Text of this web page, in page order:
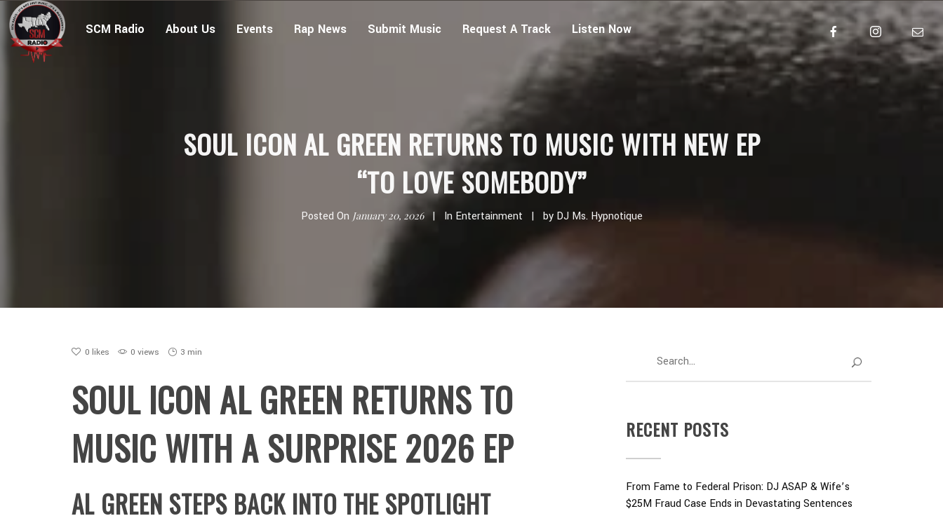
SCM Radio About Us Events Rap News Submit Music Request A Track Listen Now
SOUL ICON AL GREEN RETURNS TO MUSIC WITH NEW EP
“TO LOVE SOMEBODY”
Posted On January 20, 2026 In Entertainment by DJ Ms. Hypnotique
0 likes 0 views 3 min
SOUL ICON AL GREEN RETURNS TO
MUSIC WITH A SURPRISE 2026 EP
AL GREEN STEPS BACK INTO THE SPOTLIGHT
RECENT POSTS
From Fame to Federal Prison: DJ ASAP & Wife’s
$25M Fraud Case Ends in Devastating Sentences